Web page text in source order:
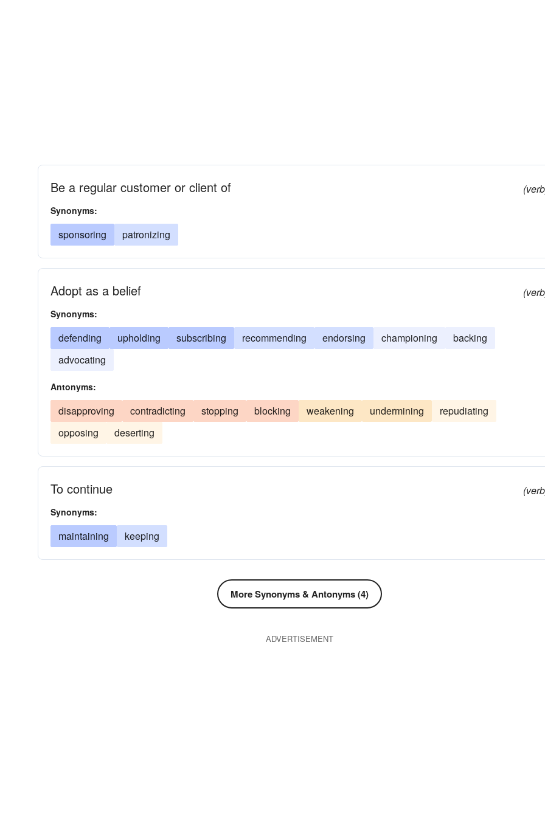
Be a regular customer or client of
Synonyms:
sponsoring patronizing
Adopt as a belief
Synonyms:
defending upholding subscribing recommending endorsing championing
backing
advocating
Antonyms:
disapproving contradicting stopping blocking weakening undermining
repudiating
opposing
deserting
To continue
Synonyms:
maintaining keeping
More Synonyms & Antonyms (4)
ADVERTISEMENT